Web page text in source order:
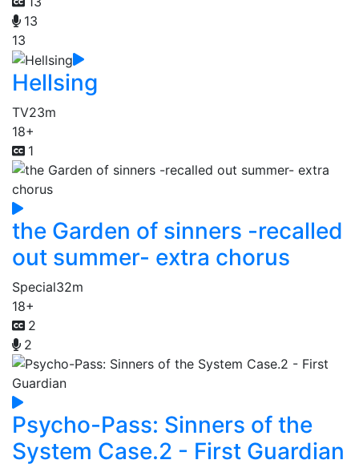
13
13
Hellsing
TV23m
18+
1
the Garden of sinners -recalled
out summer- extra chorus
Special32m
18+
2
2
Psycho-Pass: Sinners of the
System Case.2 - First Guardian